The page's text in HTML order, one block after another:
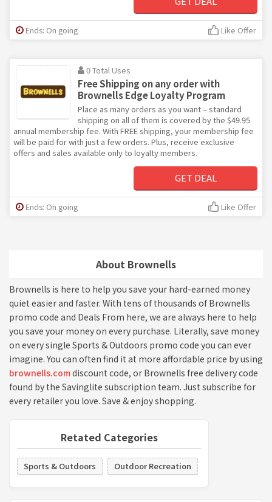
About Brownells
Brownells is here to help you save your hard-earned money
quiet easier and faster. With tens of thousands of Brownells
promo code and Deals From here, we are always here to help
you save your money on every purchase. Literally, save money
on every single Sports & Outdoors promo code you can ever
imagine. You can often find it at more affordable price by using
brownells.comdiscount code, or Brownells free delivery code
found by the Savinglite subscription team. Just subscribe for
every retailer you love. Save & enjoy shopping.
Retated Categories
Sports & Outdoors Outdoor Recreation
Ends: On going Like Offer
0 Total Uses
Free Shipping on any order with
Brownells Edge Loyalty Program
Place as many orders as you want – standard
shipping on all of them is covered by the $49.95
annual membership fee. With FREE shipping, your membership fee
will be paid for with just a few orders. Plus, receive exclusive
offers and sales available only to loyalty members.
GET DEAL
Ends: On going Like Offer